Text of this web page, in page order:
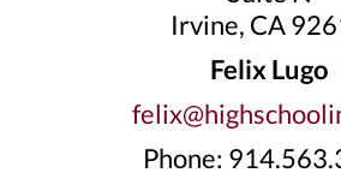
Irvine, CA
Felix Lugo
Phone: